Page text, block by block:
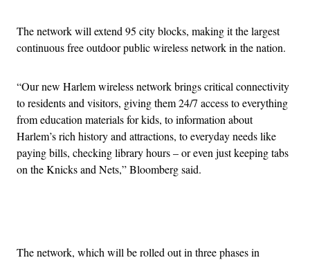
The network will extend 95 city blocks, making it the largest
continuous free outdoor public wireless network in the nation.
“Our new Harlem wireless network brings critical connectivity
to residents and visitors, giving them 24/7 access to everything
from education materials for kids, to information about
Harlem’s rich history and attractions, to everyday needs like
paying bills, checking library hours – or even just keeping tabs
on the Knicks and Nets,” Bloomberg said.
The network, which will be rolled out in three phases in